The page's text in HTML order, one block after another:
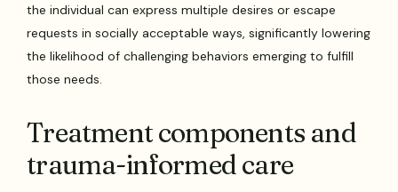
the individual can express multiple desires or escape
requests in socially acceptable ways, significantly lowering
the likelihood of challenging behaviors emerging to fulfill
those needs.
Treatment components and
trauma-informed care